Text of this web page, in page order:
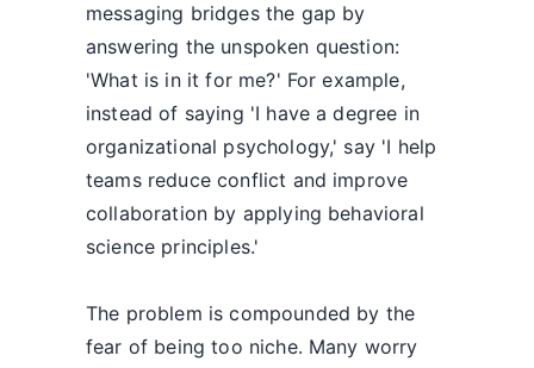
messaging bridges the gap by
answering the unspoken question:
'What is in it for me?' For example,
instead of saying 'I have a degree in
organizational psychology,' say 'I help
teams reduce conflict and improve
collaboration by applying behavioral
science principles.'
The problem is compounded by the
fear of being too niche. Many worry